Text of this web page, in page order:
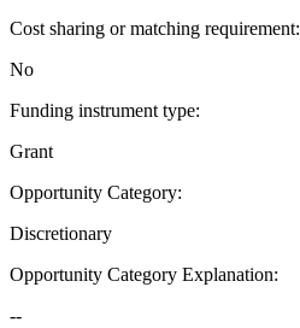
Cost sharing or matching requirement:
No
Funding instrument type:
Grant
Opportunity Category:
Discretionary
Opportunity Category Explanation:
--